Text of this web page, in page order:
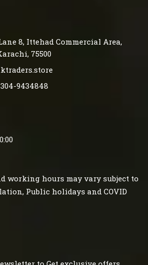
8, Ittehad Commercial Area,
75500
9434848
working hours may vary subject to
Public holidays and COVID